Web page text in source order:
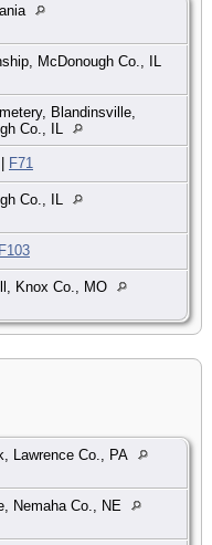
McDonough Co., IL
Blandinsville,
Co., IL
| F71
Co., IL
F103
Knox Co., MO
Lawrence Co., PA
Nemaha Co., NE